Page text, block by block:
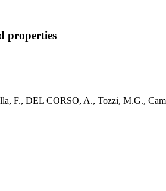
properties
F., DEL CORSO, A., Tozzi,